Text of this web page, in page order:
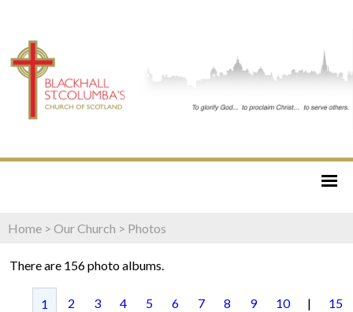
Home > Our Church > Photos
There are 156 photo albums.
1 2 3 4 5 6 7 8 9 10 | 15